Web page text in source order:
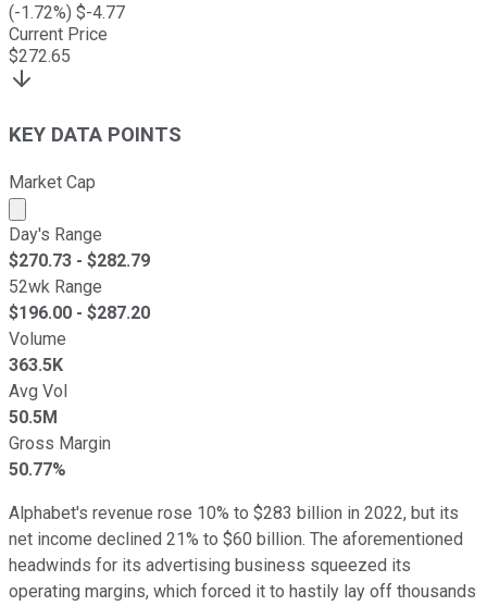
(-1.72%) $-4.77
Current Price
$272.65
KEY DATA POINTS
Market Cap
Market cap calculated using publicly traded shares
Day's Range
$270.73 - $282.79
52wk Range
$196.00 - $287.20
Volume
363.5K
Avg Vol
50.5M
Gross Margin
50.77%
Alphabet's revenue rose 10% to $283 billion in 2022, but its
net income declined 21% to $60 billion. The aforementioned
headwinds for its advertising business squeezed its
operating margins, which forced it to hastily lay off thousands